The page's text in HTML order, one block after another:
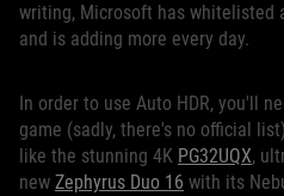
writing, Microsoft has whitelisted
and is adding more every day.
In order to use Auto HDR, you'll
game (sadly, there's no official
like the stunning 4K PG32UQX,
new Zephyrus Duo 16 with its